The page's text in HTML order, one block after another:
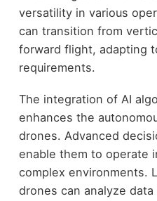
versatility in various
can transition from
forward flight, adapting
requirements.
The integration of AI
enhances the
drones. Advanced
enable them to operate
complex environments.
drones can analyze